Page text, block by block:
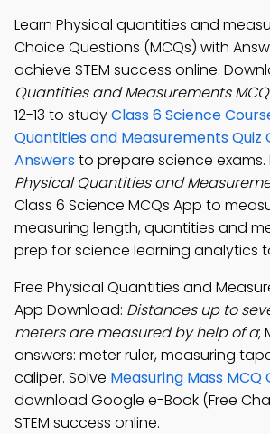
Learn Physical quantities and
Choice Questions (MCQs) with
achieve STEM success online.
Quantities and Measurements
12-13 to studyClass 6 Science
Quantities and Measurements Quiz
Answersto prepare science
Physical Quantities and
Class 6 Science MCQs App to
measuring length, quantities and
prep for science learning analytics
Free Physical Quantities and
App Download: Distances up to
meters are measured by help of a;
answers: meter ruler, measuring
caliper. Solve Measuring Mass MCQ
download Google e-Book (Free
STEM success online.